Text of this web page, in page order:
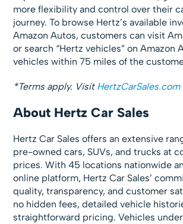
more flexibility and control over their
journey. To browse Hertz’s available
Amazon Autos, customers can visit
or search “Hertz vehicles” on Amazon
vehicles within 75 miles of the
*Terms apply. Visit HertzCarSales.com
About Hertz Car Sales
Hertz Car Sales offers an extensive
pre-owned cars, SUVs, and trucks at
prices. With 45 locations nationwide
online platform, Hertz Car Sales’
quality, transparency, and customer
no hidden fees, detailed vehicle
straightforward pricing. Vehicles